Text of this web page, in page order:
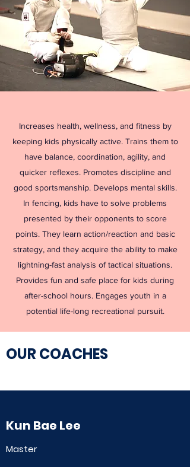
Increases health, wellness, and fitness by
keeping kids physically active. Trains them to
have balance, coordination, agility, and
quicker reflexes. Promotes discipline and
good sportsmanship. Develops mental skills.
In fencing, kids have to solve problems
presented by their opponents to score
points. They learn action/reaction and basic
strategy, and they acquire the ability to make
lightning-fast analysis of tactical situations.
Provides fun and safe place for kids during
after-school hours. Engages youth in a
potential life-long recreational pursuit.
OUR COACHES​
Kun Bae Lee
Master